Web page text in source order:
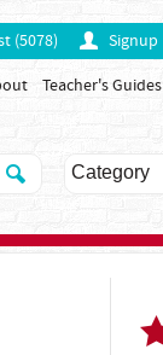
(5078) Signup
Teacher's Guides